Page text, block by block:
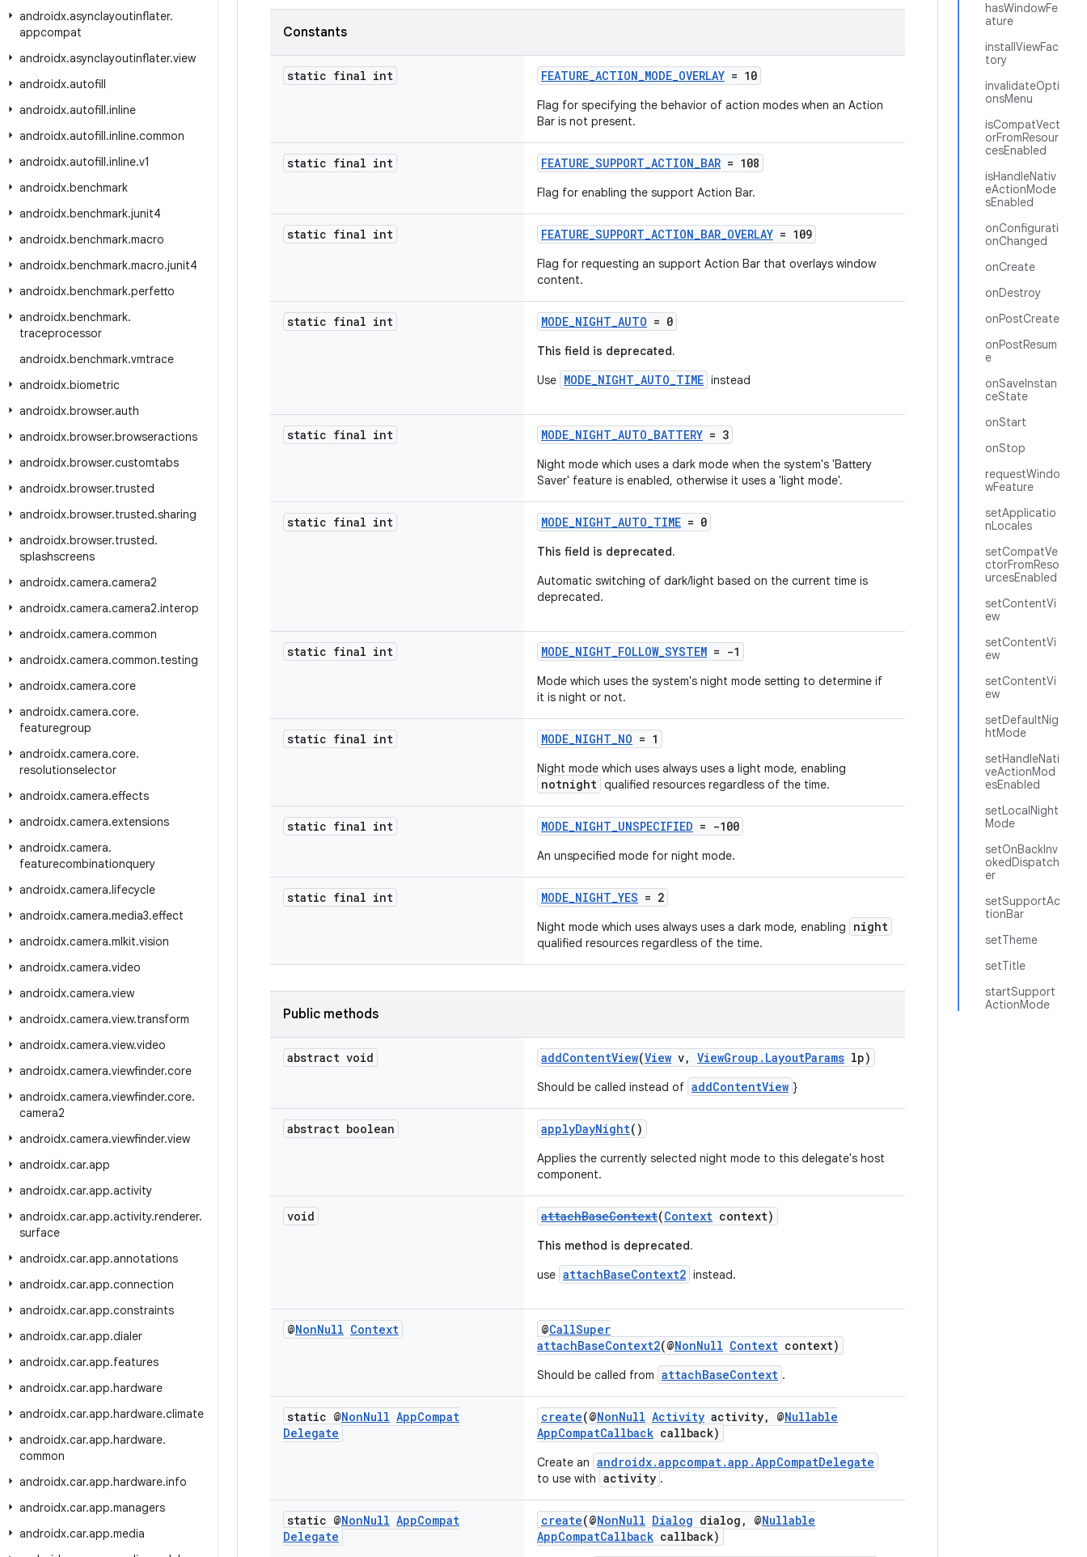
androidx.asynclayoutinflater.
appcompat
androidx.asynclayoutinflater.view
androidx.autofill
androidx.autofill.inline
androidx.autofill.inline.common
androidx.autofill.inline.v1
androidx.benchmark
androidx.benchmark.junit4
androidx.benchmark.macro
androidx.benchmark.macro.junit4
androidx.benchmark.perfetto
androidx.benchmark.
traceprocessor
androidx.benchmark.vmtrace
androidx.biometric
androidx.browser.auth
androidx.browser.browseractions
androidx.browser.customtabs
androidx.browser.trusted
androidx.browser.trusted.sharing
androidx.browser.trusted.
splashscreens
androidx.camera.camera2
androidx.camera.camera2.interop
androidx.camera.common
androidx.camera.common.testing
androidx.camera.core
androidx.camera.core.
featuregroup
androidx.camera.core.
resolutionselector
androidx.camera.effects
androidx.camera.extensions
androidx.camera.
featurecombinationquery
androidx.camera.lifecycle
androidx.camera.media3.effect
androidx.camera.mlkit.vision
androidx.camera.video
androidx.camera.view
androidx.camera.view.transform
androidx.camera.view.video
androidx.camera.viewfinder.core
androidx.camera.viewfinder.core.
camera2
androidx.camera.viewfinder.view
androidx.car.app
androidx.car.app.activity
androidx.car.app.activity.renderer.
surface
androidx.car.app.annotations
androidx.car.app.connection
androidx.car.app.constraints
androidx.car.app.dialer
androidx.car.app.features
androidx.car.app.hardware
androidx.car.app.hardware.climate
androidx.car.app.hardware.
common
androidx.car.app.hardware.info
androidx.car.app.managers
androidx.car.app.media
hasWindowFe
ature
installViewFac
tory
invalidateOpti
onsMenu
isCompatVect
orFromResour
cesEnabled
isHandleNativ
eActionMode
sEnabled
onConfigurati
onChanged
onCreate
onDestroy
onPostCreate
onPostResum
e
onSaveInstan
ceState
onStart
onStop
requestWindo
wFeature
setApplicatio
nLocales
setCompatVe
ctorFromReso
urcesEnabled
setContentVi
ew
setContentVi
ew
setContentVi
ew
setDefaultNig
htMode
setHandleNati
veActionMod
esEnabled
setLocalNight
Mode
setOnBackInv
okedDispatch
er
setSupportAc
tionBar
setTheme
setTitle
startSupport
ActionMode
Constants
static final int FEATURE_ACTION_MODE_OVERLAY = 10
Flag for specifying the behavior of action modes when an Action
Bar is not present.
static final int FEATURE_SUPPORT_ACTION_BAR = 108
Flag for enabling the support Action Bar.
static final int FEATURE_SUPPORT_ACTION_BAR_OVERLAY = 109
Flag for requesting an support Action Bar that overlays window
content.
static final int MODE_NIGHT_AUTO = 0
This field is deprecated.
Use MODE_NIGHT_AUTO_TIME instead
static final int MODE_NIGHT_AUTO_BATTERY = 3
Night mode which uses a dark mode when the system's 'Battery
Saver' feature is enabled, otherwise it uses a 'light mode'.
static final int MODE_NIGHT_AUTO_TIME = 0
This field is deprecated.
Automatic switching of dark/light based on the current time is
deprecated.
static final int MODE_NIGHT_FOLLOW_SYSTEM = -1
Mode which uses the system's night mode setting to determine if
it is night or not.
static final int MODE_NIGHT_NO = 1
Night mode which uses always uses a light mode, enabling
notnight qualified resources regardless of the time.
static final int MODE_NIGHT_UNSPECIFIED = -100
An unspecified mode for night mode.
static final int MODE_NIGHT_YES = 2
Night mode which uses always uses a dark mode, enabling night
qualified resources regardless of the time.
Public methods
abstract void addContentView(View v, ViewGroup.LayoutParams lp)
Should be called instead of addContentView }
abstract boolean applyDayNight()
Applies the currently selected night mode to this delegate's host
component.
void attachBaseContext(Context context)
This method is deprecated.
use attachBaseContext2 instead.
@NonNull Context @CallSuper
attachBaseContext2(@NonNull Context context)
Should be called from attachBaseContext .
static @NonNull AppCompat
Delegate
create(@NonNull Activity activity, @Nullable
AppCompatCallback callback)
Create an androidx.appcompat.app.AppCompatDelegate
to use with activity .
static @NonNull AppCompat
Delegate
create(@NonNull Dialog dialog, @Nullable
AppCompatCallback callback)